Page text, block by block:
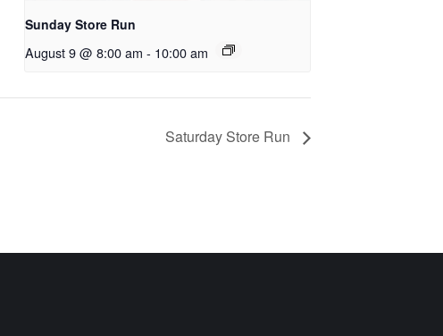
Sunday Store Run
August 9 @ 8:00 am - 10:00 am
Saturday Store Run